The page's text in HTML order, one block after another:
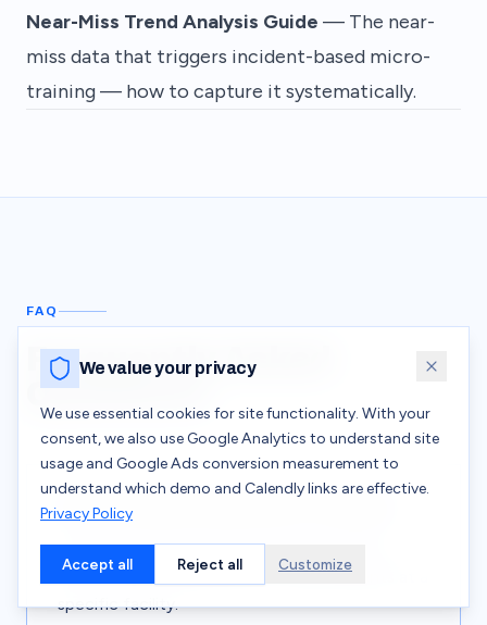
Near-Miss Trend Analysis Guide — The near-
miss data that triggers incident-based micro-
training — how to capture it systematically.
FAQ
Frequently Asked
Questions
What is incident-based micro-training?
A safety learning approach that generates
short, targeted modules from real incidents at a
specific facility.
We value your privacy
We use essential cookies for site functionality. With your
consent, we also use Google Analytics to understand site
usage and Google Ads conversion measurement to
understand which demo and Calendly links are effective.
Privacy Policy
Accept all Reject all Customize